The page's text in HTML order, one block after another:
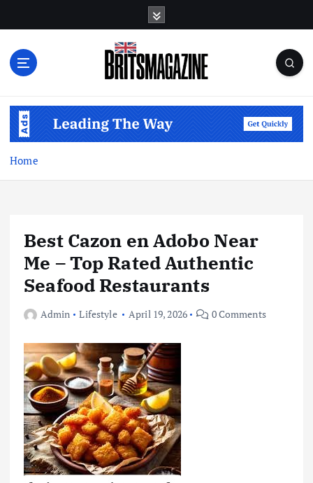
n
Home
Best Cazon en Adobo Near
Me – Top Rated Authentic
Seafood Restaurants
Admin Lifestyle April 19, 2026 0 Comments